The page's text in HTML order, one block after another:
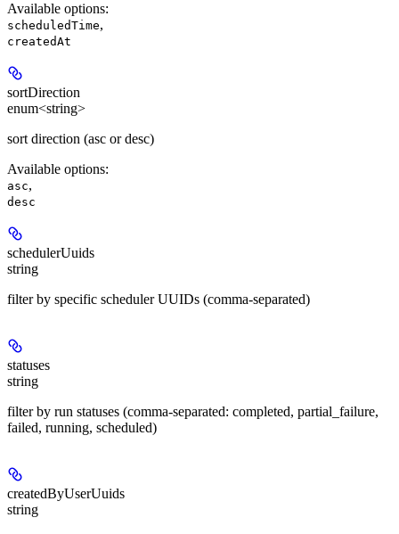
Available options:
scheduledTime,
createdAt
sortDirection
enum<string>
sort direction (asc or desc)
Available options:
asc,
desc
schedulerUuids
string
filter by specific scheduler UUIDs (comma-separated)
statuses
string
filter by run statuses (comma-separated: completed, partial_failure,
failed, running, scheduled)
createdByUserUuids
string